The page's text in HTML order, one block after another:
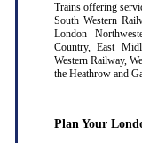
Trains offering
South Western
London
Country, East
Western Railway,
the Heathrow and
Plan Your